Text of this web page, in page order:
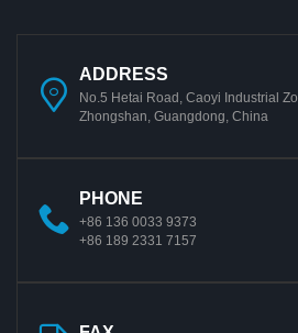
ADDRESS
No.5 Hetai Road, Caoyi Industrial
Zhongshan, Guangdong, China
PHONE
+86 136 0033 9373
+86 189 2331 7157